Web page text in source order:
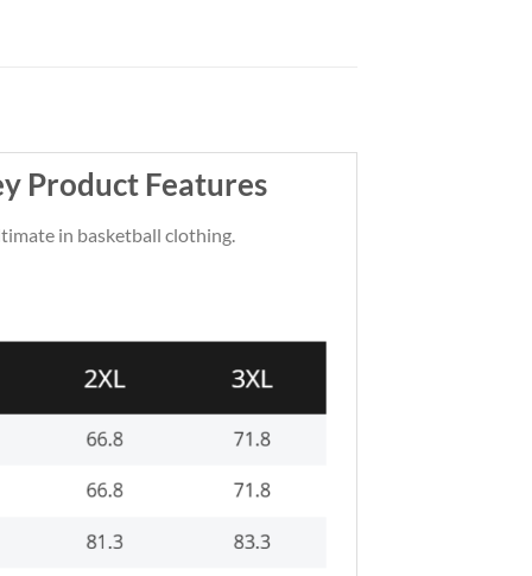
Product Features
in basketball clothing.